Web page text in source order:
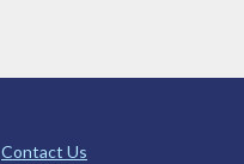
Contact Us